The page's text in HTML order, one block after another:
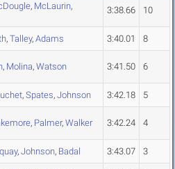
, McLaurin,
3:38.66 10
, Talley, Adams 3:40.01 8
, Molina, Watson 3:41.50 6
, Spates, Johnson 3:42.18 5
, Palmer, Walker 3:42.24 4
, Johnson, Badal 3:43.07 3